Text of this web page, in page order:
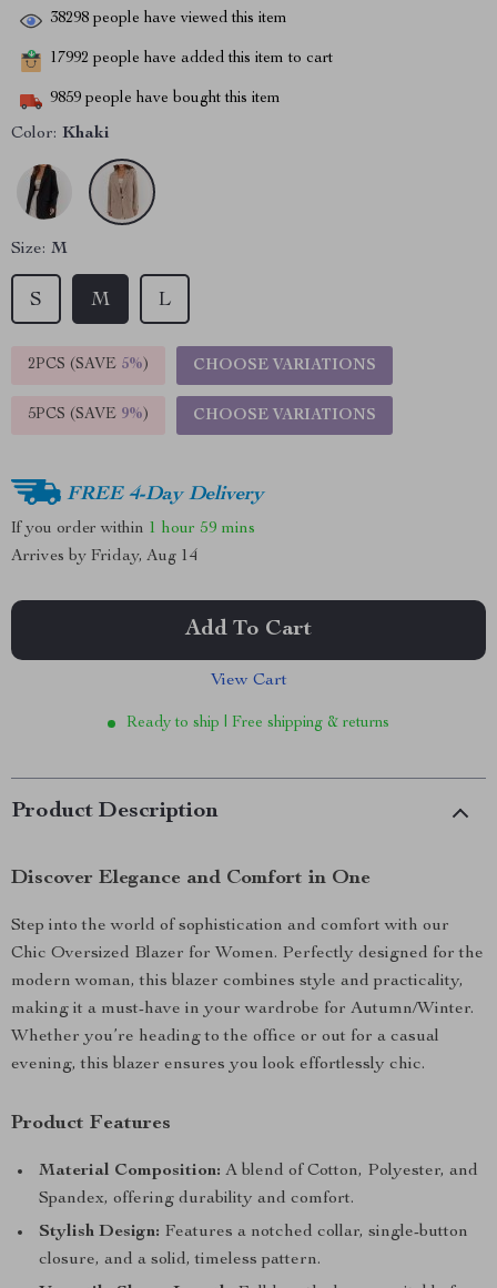
38298 people have viewed this item
17992 people have added this item to cart
9859 people have bought this item
Color: Khaki
Size: M
S M L
2PCS (SAVE 5%) CHOOSE VARIATIONS
5PCS (SAVE 9%) CHOOSE VARIATIONS
FREE 4-Day Delivery
If you order within 1 hour 59 mins
Arrives by Friday, Aug 14
Add To Cart
View Cart
Ready to ship | Free shipping & returns
Product Description
Discover Elegance and Comfort in One
Step into the world of sophistication and comfort with our
Chic Oversized Blazer for Women. Perfectly designed for the
modern woman, this blazer combines style and practicality,
making it a must-have in your wardrobe for Autumn/Winter.
Whether you’re heading to the office or out for a casual
evening, this blazer ensures you look effortlessly chic.
Product Features
Material Composition: A blend of Cotton, Polyester, and
Spandex, offering durability and comfort.
Stylish Design: Features a notched collar, single-button
closure, and a solid, timeless pattern.